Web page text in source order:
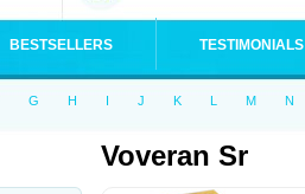
BESTSELLERS TESTIMONIALS
G H I J K L M N
Voveran Sr